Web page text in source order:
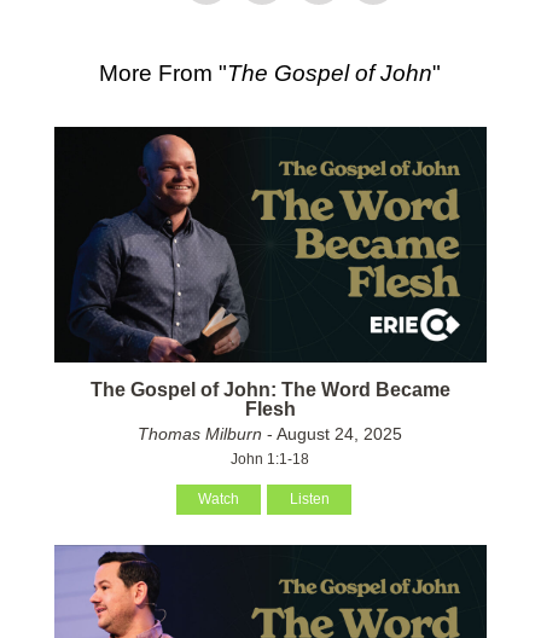
More From "The Gospel of John"
The Gospel of John: The Word Became
Flesh
Thomas Milburn - August 24, 2025
John 1:1-18
Watch Listen